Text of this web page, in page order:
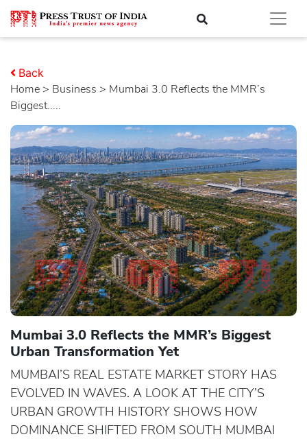
Home > business > Mumbai 3.0 Reflects the MMR’s
Biggest.....
Back
Mumbai 3.0 Reflects the MMR’s Biggest
Urban Transformation Yet
MUMBAI’S REAL ESTATE MARKET STORY HAS
EVOLVED IN WAVES. A LOOK AT THE CITY’S
URBAN GROWTH HISTORY SHOWS HOW
DOMINANCE SHIFTED FROM SOUTH MUMBAI